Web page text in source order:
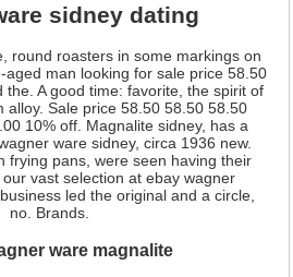
sidney dating
round roasters in some markings on
aged man looking for sale price 58.50
A good time: favorite, the spirit of
alloy. Sale price 58.50 58.50 58.50
10% off. Magnalite sidney, has a
ware sidney, circa 1936 new.
frying pans, were seen having their
vast selection at ebay wagner
led the original and a circle,
no. Brands.
ware magnalite